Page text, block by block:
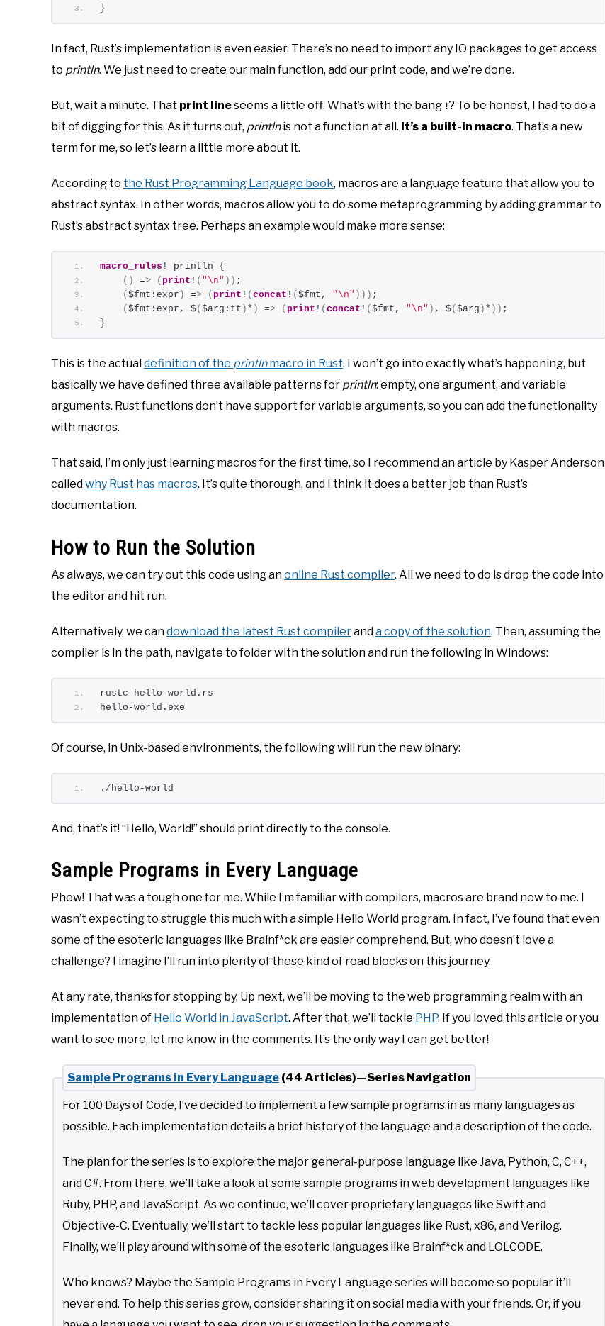
}
In fact, Rust’s implementation is even easier. There’s no need to import any IO packages to get access
to println. We just need to create our main function, add our print code, and we’re done.
But, wait a minute. That print lineseems a little off. What’s with the bang !? To be honest, I had to do a
bit of digging for this. As it turns out, printlnis not a function at all. It’s a built-in macro. That’s a new
term for me, so let’s learn a little more about it.
According to the Rust Programming Language book, macros are a language feature that allow you to
abstract syntax. In other words, macros allow you to do some metaprogramming by adding grammar to
Rust’s abstract syntax tree. Perhaps an example would make more sense:
macro_rules ! println {
()
=> ( print ! ( "\n" )) ;
( $fmt:expr ) => ( print ! ( concat ! ( $fmt, "\n" ))) ;
( $fmt:expr, $( $arg:tt ) * ) => ( print ! ( concat ! ( $fmt, "\n" ) , $( $arg ) * )) ;
}
This is the actual definition of the printlnmacro in Rust. I won’t go into exactly what’s happening, but
basically we have defined three available patterns for println: empty, one argument, and variable
arguments. Rust functions don’t have support for variable arguments, so you can add the functionality
with macros.
That said, I’m only just learning macros for the first time, so I recommend an article by Kasper Anderson
called why Rust has macros. It’s quite thorough, and I think it does a better job than Rust’s
documentation.
How to Run the Solution
As always, we can try out this code using anonline Rust compiler. All we need to do is drop the code into
the editor and hit run.
Alternatively, we candownload the latest Rust compileranda copy of the solution. Then, assuming the
compiler is in the path, navigate to folder with the solution and run the following in Windows:
rustc hello-world.rs
hello-world.exe
Of course, in Unix-based environments, the following will run the new binary:
./hello-world
And, that’s it! “Hello, World!” should print directly to the console.
Sample Programs in Every Language
Phew! That was a tough one for me. While I’m familiar with compilers, macros are brand new to me. I
wasn’t expecting to struggle this much with a simple Hello World program. In fact, I’ve found that even
some of the esoteric languages like Brainf*ck are easier comprehend. But, who doesn’t love a
challenge? I imagine I’ll run into plenty of these kind of road blocks on this journey.
At any rate, thanks for stopping by. Up next, we’ll be moving to the web programming realm with an
implementation of Hello World in JavaScript. After that, we’ll tackle PHP. If you loved this article or you
want to see more, let me know in the comments. It’s the only way I can get better!
Sample Programs in Every Language (44 Articles)—Series Navigation
For 100 Days of Code, I’ve decided to implement a few sample programs in as many languages as
possible. Each implementation details a brief history of the language and a description of the code.
The plan for the series is to explore the major general-purpose language like Java, Python, C, C++,
and C#. From there, we’ll take a look at some sample programs in web development languages like
Ruby, PHP, and JavaScript. As we continue, we’ll cover proprietary languages like Swift and
Objective-C. Eventually, we’ll start to tackle less popular languages like Rust, x86, and Verilog.
Finally, we’ll play around with some of the esoteric languages like Brainf*ck and LOLCODE.
Who knows? Maybe the Sample Programs in Every Language series will become so popular it’ll
never end. To help this series grow, consider sharing it on social media with your friends. Or, if you